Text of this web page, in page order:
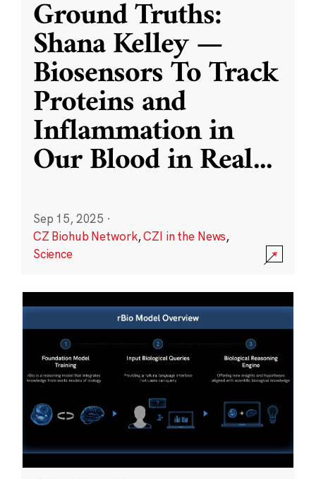
Ground Truths:
Shana Kelley —
Biosensors To Track
Proteins and
Inflammation in
Our Blood in Real...
Sep 15, 2025 ·
CZ Biohub Network,CZI in the News,
Science